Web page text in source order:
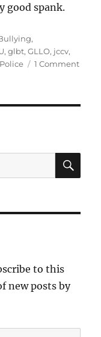
good spank.
,
,glbt,GLLO, jccv,
1 Commenton
to this
new posts by